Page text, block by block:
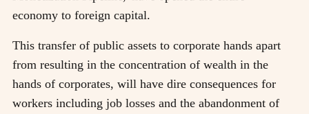
economy to foreign capital.
This transfer of public assets to corporate hands apart
from resulting in the concentration of wealth in the
hands of corporates, will have dire consequences for
workers including job losses and the abandonment of